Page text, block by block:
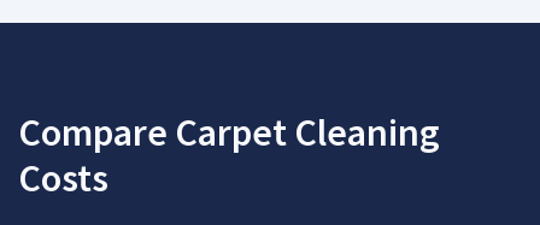
Compare Carpet Cleaning
Costs